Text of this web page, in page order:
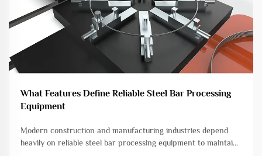
What Features Define Reliable Steel Bar Processing
Equipment
Modern construction and manufacturing industries depend
heavily on reliable steel bar processing equipment to maintain